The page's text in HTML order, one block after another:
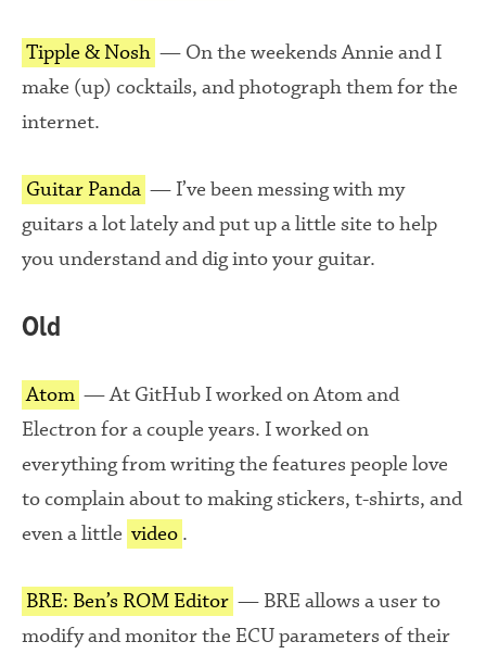
Tipple & Nosh — On the weekends Annie and I
make (up) cocktails, and photograph them for the
internet.
Guitar Panda — I’ve been messing with my
guitars a lot lately and put up a little site to help
you understand and dig into your guitar.
Old
Atom — At GitHub I worked on Atom and
Electron for a couple years. I worked on
everything from writing the features people love
to complain about to making stickers, t-shirts, and
even a little video .
BRE: Ben’s ROM Editor — BRE allows a user to
modify and monitor the ECU parameters of their